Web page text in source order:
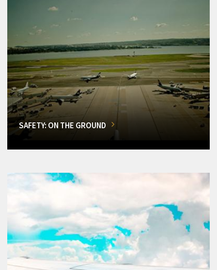
SAFETY: ON THE GROUND